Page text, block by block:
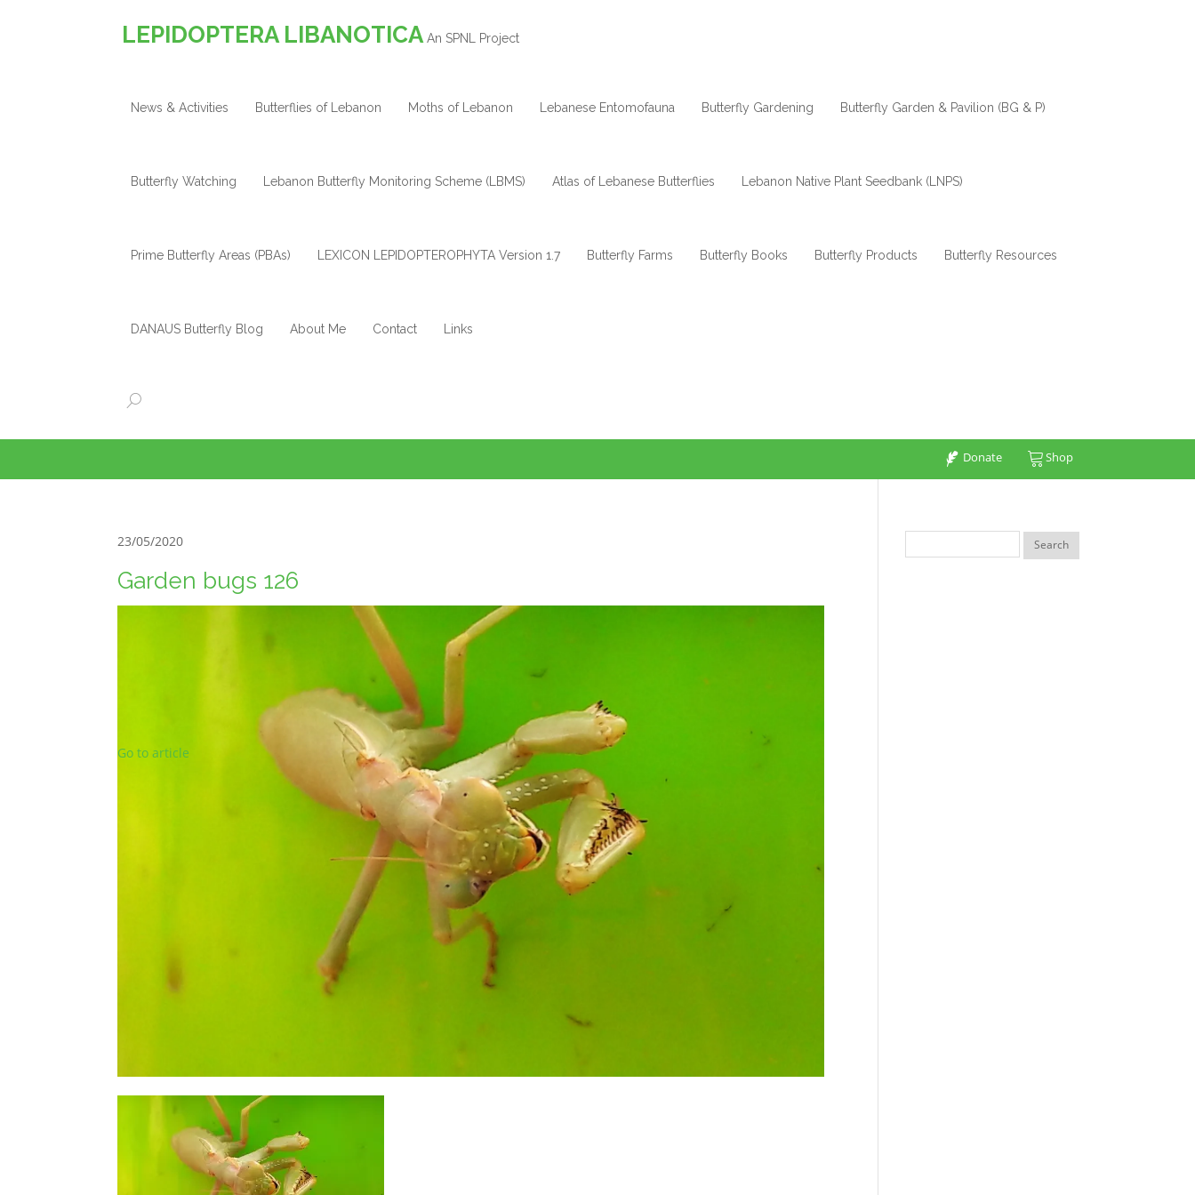
LEPIDOPTERA LIBANOTICA An SPNL Project
News & Activities Butterflies of Lebanon Moths of Lebanon Lebanese Entomofauna Butterfly Gardening Butterfly Garden & Pavilion (BG & P)
Butterfly Watching Lebanon Butterfly Monitoring Scheme (LBMS) Atlas of Lebanese Butterflies Lebanon Native Plant Seedbank (LNPS)
Prime Butterfly Areas (PBAs) LEXICON LEPIDOPTEROPHYTA Version 1.7 Butterfly Farms Butterfly Books Butterfly Products Butterfly Resources
DANAUS Butterfly Blog About Me Contact Links
Donate Shop
23/05/2020
Garden bugs 126
Go to article